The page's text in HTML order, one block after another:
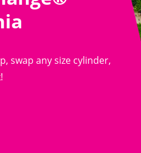
swap any size cylinder,